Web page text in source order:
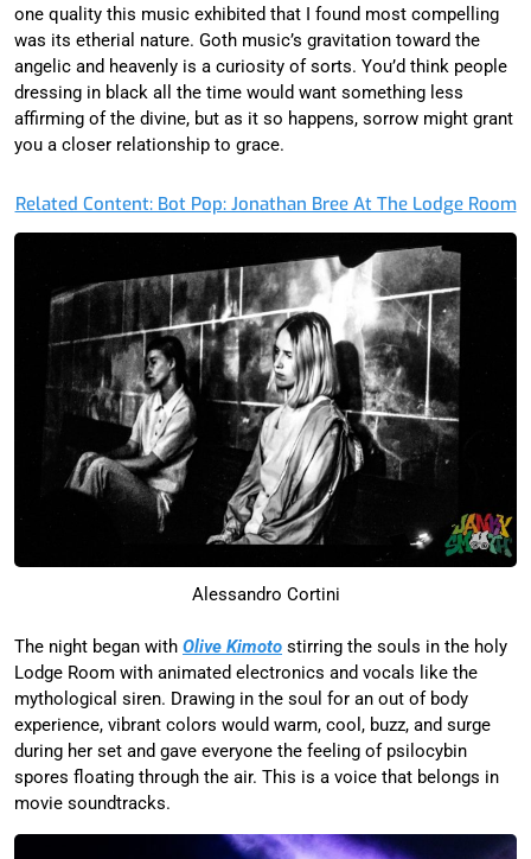
one quality this music exhibited that I found most compelling
was its etherial nature. Goth music’s gravitation toward the
angelic and heavenly is a curiosity of sorts. You’d think people
dressing in black all the time would want something less
affirming of the divine, but as it so happens, sorrow might grant
you a closer relationship to grace.
Related Content: Bot Pop: Jonathan Bree At The Lodge Room
Alessandro Cortini
The night began with Olive Kimoto stirring the souls in the holy
Lodge Room with animated electronics and vocals like the
mythological siren. Drawing in the soul for an out of body
experience, vibrant colors would warm, cool, buzz, and surge
during her set and gave everyone the feeling of psilocybin
spores floating through the air. This is a voice that belongs in
movie soundtracks.